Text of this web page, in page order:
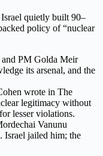
quietly built 90–
policy of “nuclear
PM Golda Meir
its arsenal, and the
wrote in The
legitimacy without
lesser violations.
Vanunu
Israel jailed him; the